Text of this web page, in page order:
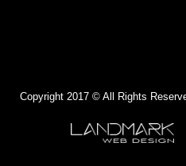
Copyright 2017 © All Rights